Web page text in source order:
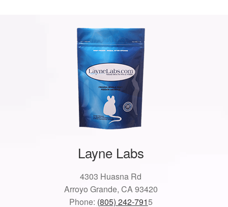
Layne Labs
4303 Huasna Rd
Arroyo Grande, CA 93420
Phone: (805) 242-7915